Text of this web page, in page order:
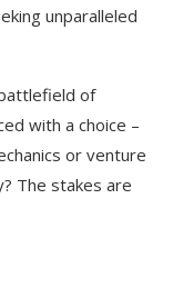
unparalleled
of
with a choice –
or venture
The stakes are